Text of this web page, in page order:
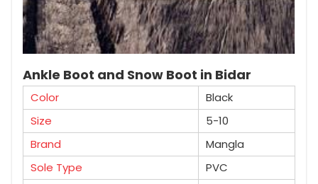
Ankle Boot and Snow Boot in Bidar
Color
Black
Size
5-10
Brand
Mangla
Sole Type
PVC